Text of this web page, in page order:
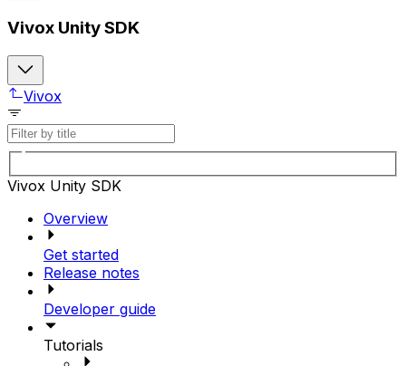
Vivox Unity SDK
Vivox
Vivox Unity SDK
Overview
Get started
Release notes
Developer guide
Tutorials